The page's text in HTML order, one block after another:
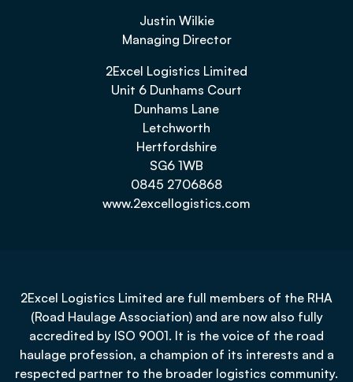
Justin Wilkie
Managing Director
2Excel Logistics Limited
Unit 6 Dunhams Court
Dunhams Lane
Letchworth
Hertfordshire
SG6 1WB
0845 2706868
www.2excellogistics.com
2Excel Logistics Limited are full members of the RHA
(Road Haulage Association) and are now also fully
accredited by ISO 9001. It is the voice of the road
haulage profession, a champion of its interests and a
respected partner to the broader logistics community.